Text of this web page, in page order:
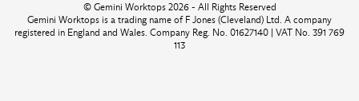
© Gemini Worktops 2026 - All Rights Reserved
Gemini Worktops is a trading name of F Jones (Cleveland) Ltd. A company
registered in England and Wales. Company Reg. No. 01627140 | VAT No. 391 769
113